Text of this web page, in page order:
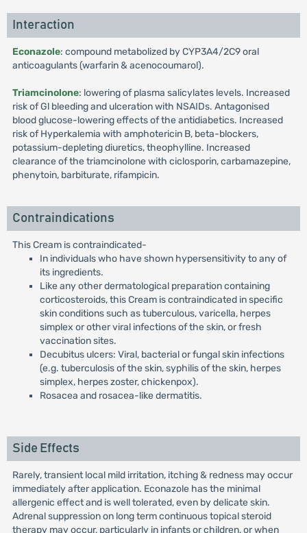
Interaction
Econazole: compound metabolized by CYP3A4/2C9 oral
anticoagulants (warfarin & acenocoumarol).
Triamcinolone: lowering of plasma salicylates levels. Increased
risk of Gl bleeding and ulceration with NSAIDs. Antagonised
blood glucose-lowering effects of the antidiabetics. Increased
risk of Hyperkalemia with amphotericin B, beta-blockers,
potassium-depleting diuretics, theophylline. Increased
clearance of the triamcinolone with ciclosporin, carbamazepine,
phenytoin, barbiturate, rifampicin.
Contraindications
This Cream is contraindicated-
In individuals who have shown hypersensitivity to any of
its ingredients.
Like any other dermatological preparation containing
corticosteroids, this Cream is contraindicated in specific
skin conditions such as tuberculous, varicella, herpes
simplex or other viral infections of the skin, or fresh
vaccination sites.
Decubitus ulcers: Viral, bacterial or fungal skin infections
(e.g. tuberculosis of the skin, syphilis of the skin, herpes
simplex, herpes zoster, chickenpox).
Rosacea and rosacea-like dermatitis.
Side Effects
Rarely, transient local mild irritation, itching & redness may occur
immediately after application. Econazole has the minimal
allergenic effect and is well tolerated, even by delicate skin.
Adrenal suppression on long term continuous topical steroid
therapy may occur, particularly in infants or children, or when